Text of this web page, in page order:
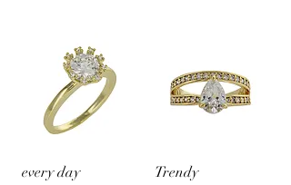
every day
Trendy